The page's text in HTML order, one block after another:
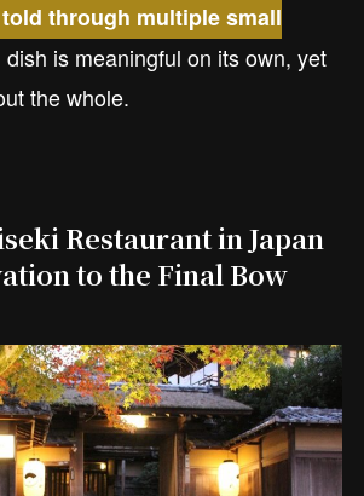
through multiple small
dish is meaningful on its own, yet
the whole.
Restaurant in Japan
to the Final Bow